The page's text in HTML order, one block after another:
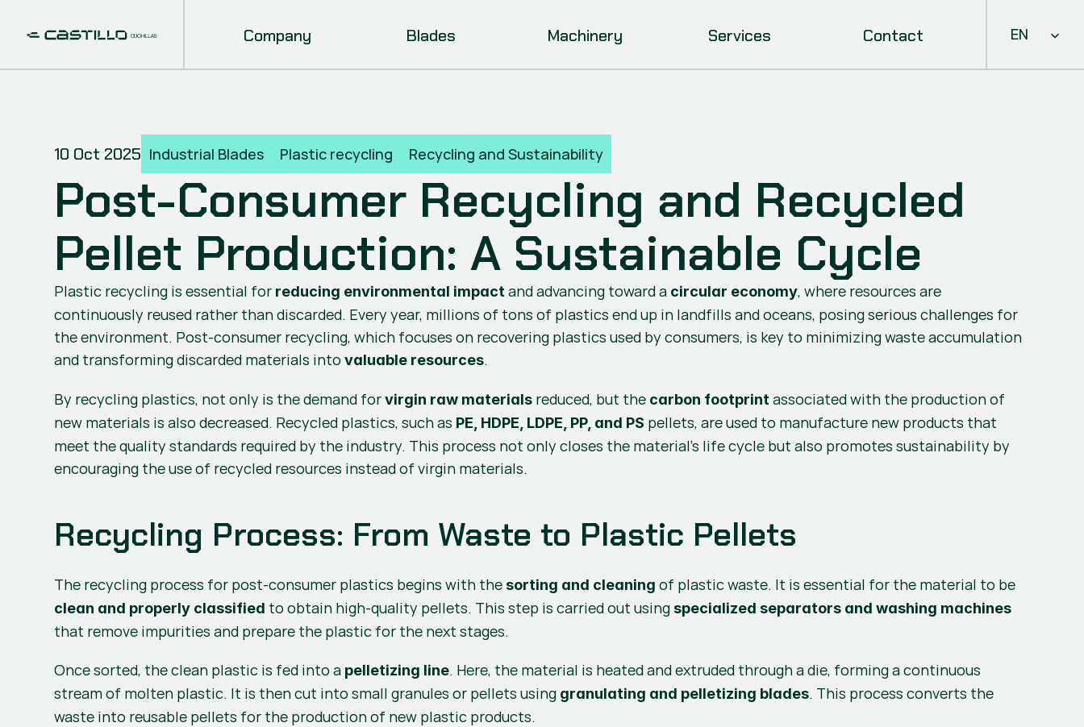
Company Blades Machinery Services Contact Select
EN
10 Oct 2025 Industrial Blades Plastic recycling Recycling and Sustainability
Post-Consumer Recycling and Recycled
Pellet Production: A Sustainable Cycle
Plastic recycling is essential for reducing environmental impact and advancing toward a circular economy, where resources are
continuously reused rather than discarded. Every year, millions of tons of plastics end up in landfills and oceans, posing serious challenges for
the environment. Post-consumer recycling, which focuses on recovering plastics used by consumers, is key to minimizing waste accumulation
and transforming discarded materials into valuable resources.
By recycling plastics, not only is the demand for virgin raw materials reduced, but the carbon footprint associated with the production of
new materials is also decreased. Recycled plastics, such as PE, HDPE, LDPE, PP, and PS pellets, are used to manufacture new products that
meet the quality standards required by the industry. This process not only closes the material’s life cycle but also promotes sustainability by
encouraging the use of recycled resources instead of virgin materials.
Recycling Process: From Waste to Plastic Pellets
The recycling process for post-consumer plastics begins with the sorting and cleaning
clean and properly classified to obtain high-quality pellets. This step is carried out using specialized separators and washing machines
that remove impurities and prepare the plastic for the next stages.
Once sorted, the clean plastic is fed into a pelletizing line. Here, the material is heated and extruded through a die, forming a continuous
stream of molten plastic. It is then cut into small granules or pellets using granulating and pelletizing blades. This process converts the
waste into reusable pellets for the production of new plastic products.